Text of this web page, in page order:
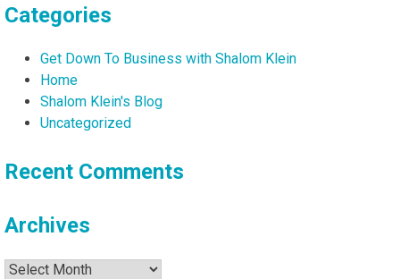
Categories
Get Down To Business with Shalom Klein
Home
Shalom Klein's Blog
Uncategorized
Recent Comments
Archives
Archives